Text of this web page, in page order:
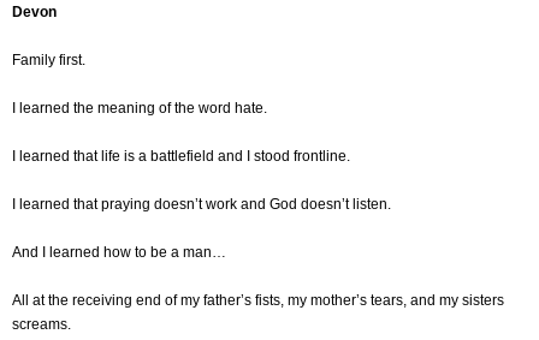
Devon
Family first.
I learned the meaning of the word hate.
I learned that life is a battlefield and I stood frontline.
I learned that praying doesn’t work and God doesn’t listen.
And I learned how to be a man…
All at the receiving end of my father’s fists, my mother’s tears, and my sisters
screams.